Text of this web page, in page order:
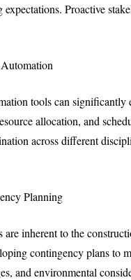
expectations. Proactive
tools can
allocation, and
across different
Planning
are inherent to the
contingency plans to
and environmental